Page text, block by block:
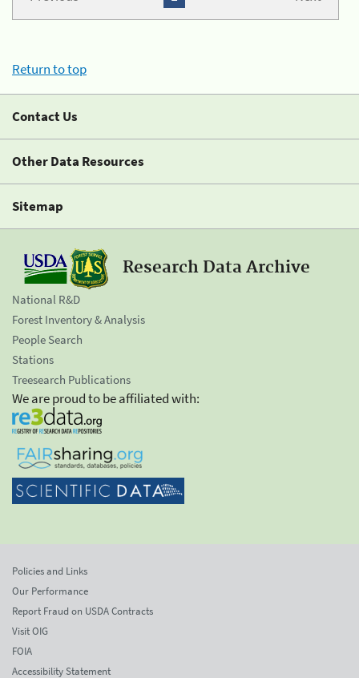
Return to top
Contact Us
Other Data Resources
Sitemap
Research Data Archive
National R&D
Forest Inventory & Analysis
People Search
Stations
Treesearch Publications
We are proud to be affiliated with:
Policies and Links
Our Performance
Report Fraud on USDA Contracts
Visit OIG
FOIA
Accessibility Statement